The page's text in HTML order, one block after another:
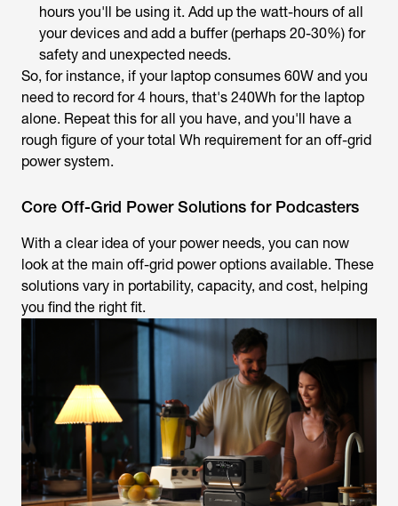
hours you'll be using it. Add up the watt-hours of all
your devices and add a buffer (perhaps 20-30%) for
safety and unexpected needs.
So, for instance, if your laptop consumes 60W and you
need to record for 4 hours, that's 240Wh for the laptop
alone. Repeat this for all you have, and you'll have a
rough figure of your total Wh requirement for an off-grid
power system.
Core Off-Grid Power Solutions for Podcasters
With a clear idea of your power needs, you can now
look at the main off-grid power options available. These
solutions vary in portability, capacity, and cost, helping
you find the right fit.